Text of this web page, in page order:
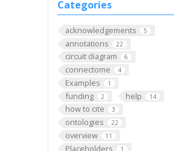
Categories
acknowledgements 5
annotations 22
circuit diagram 6
connectome 4
Examples 1
funding 2 help 14
how to cite 3
ontologies 22
overview 11
Placeholders 1